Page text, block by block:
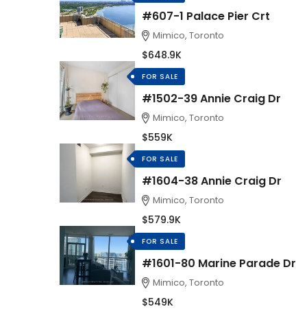
#607-1 Palace Pier Crt
Mimico, Toronto
$648.9K
FOR SALE
#1502-39 Annie Craig Dr
Mimico, Toronto
$559K
FOR SALE
#1604-38 Annie Craig Dr
Mimico, Toronto
$579.9K
FOR SALE
#1601-80 Marine Parade Dr
Mimico, Toronto
$549K